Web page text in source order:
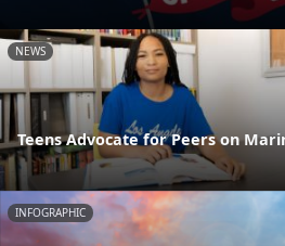
NEWS
Teens Advocate for Peers on
INFOGRAPHIC